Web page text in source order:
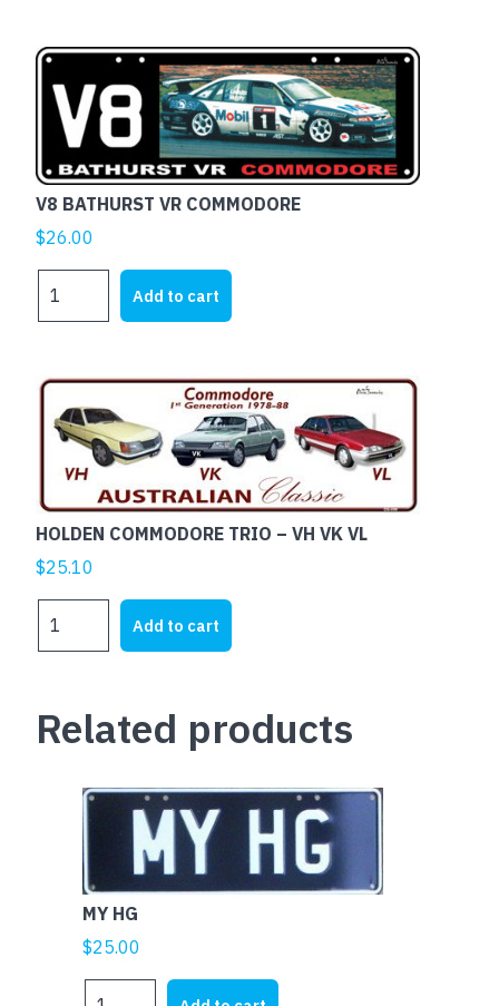
V8 BATHURST VR COMMODORE
$26.00
BATHURST
quantity
Add to cart
HOLDEN COMMODORE TRIO – VH VK VL
$25.10
COMMODORE
VH
VK
quantity
Add to cart
Related products
MY HG
$25.00